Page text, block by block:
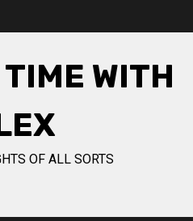
WITH
OF ALL SORTS